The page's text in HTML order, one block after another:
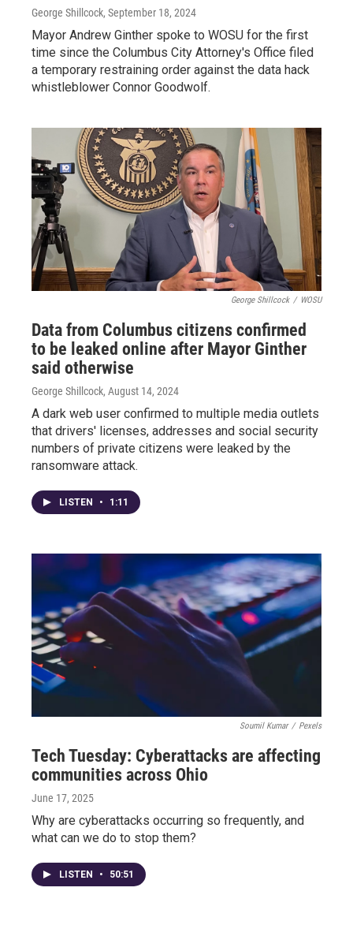
George Shillcock, September 18, 2024
Mayor Andrew Ginther spoke to WOSU for the first
time since the Columbus City Attorney's Office filed
a temporary restraining order against the data hack
whistleblower Connor Goodwolf.
George Shillcock / WOSU
Data from Columbus citizens confirmed
to be leaked online after Mayor Ginther
said otherwise
George Shillcock, August 14, 2024
A dark web user confirmed to multiple media outlets
that drivers' licenses, addresses and social security
numbers of private citizens were leaked by the
ransomware attack.
LISTEN • 1:11
Soumil Kumar / Pexels
Tech Tuesday: Cyberattacks are affecting
communities across Ohio
June 17, 2025
Why are cyberattacks occurring so frequently, and
what can we do to stop them?
LISTEN • 50:51